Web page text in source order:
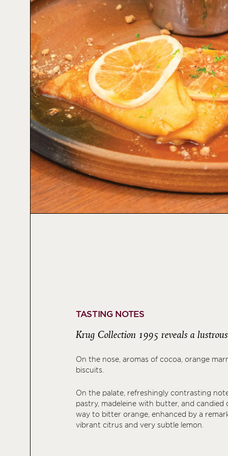
TASTING NOTES
Krug Collection 1995 reveals a
On the nose, aromas of cocoa, orange
biscuits.
On the palate, refreshingly contrasting
pastry, madeleine with butter, and candied
way to bitter orange, enhanced by a
vibrant citrus and very subtle lemon.